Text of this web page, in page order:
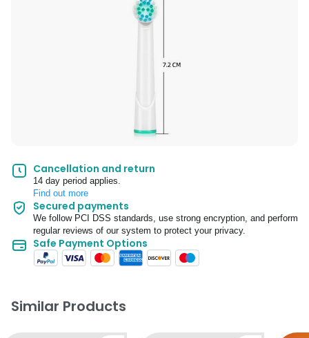
Cancellation and return
14 day period applies.
Find out more
Secured payments
We follow PCI DSS standards, use strong encryption, and perform
regular reviews of our system to protect your privacy.
Safe Payment Options
Similar Products